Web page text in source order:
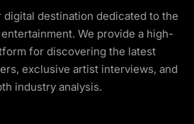
digital destination dedicated to the
We provide a high-
for discovering the latest
exclusive artist interviews, and
industry analysis.